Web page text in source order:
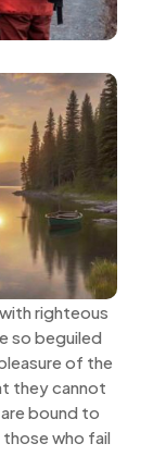
righteous
so beguiled
of the
they cannot
bound to
who fail